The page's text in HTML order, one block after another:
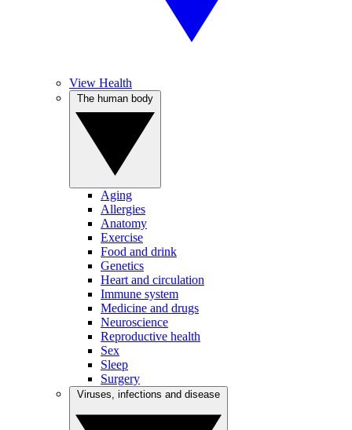
View Health
Aging
Allergies
Anatomy
Exercise
Food and drink
Genetics
Heart and circulation
Immune system
Medicine and drugs
Neuroscience
Reproductive health
Sex
Sleep
Surgery